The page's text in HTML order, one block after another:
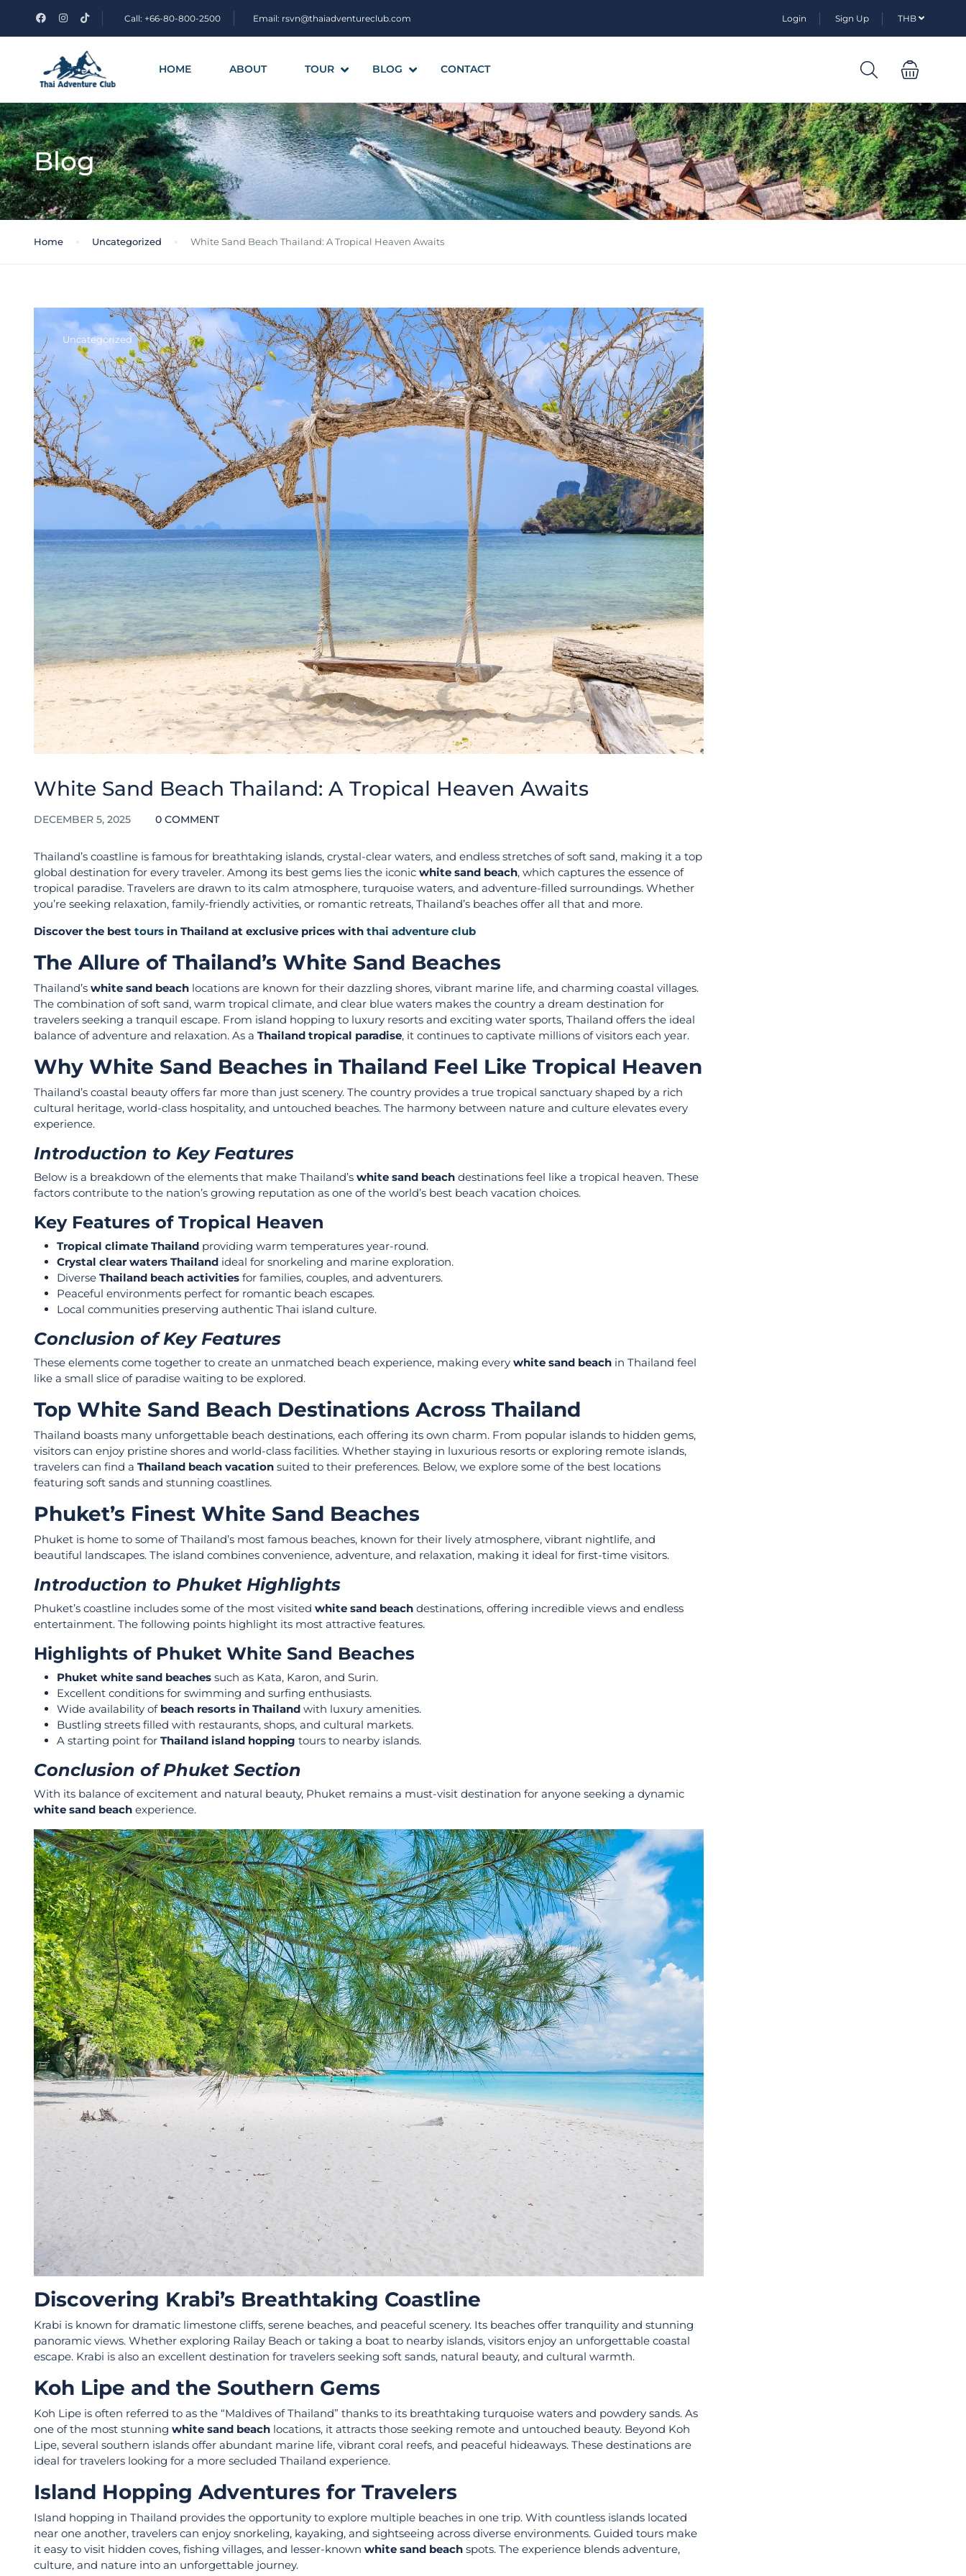
Call: +66-80-800-2500 Email: rsvn@thaiadventureclub.com Login Sign Up THB
HOME ABOUT TOUR BLOG CONTACT
Blog
Home Uncategorized White Sand Beach Thailand: A Tropical Heaven Awaits
Uncategorized
White Sand Beach Thailand: A Tropical Heaven Awaits
DECEMBER 5, 2025 0 COMMENT
Thailand’s coastline is famous for breathtaking islands, crystal-clear waters, and endless stretches of soft sand, making it a top
global destination for every traveler. Among its best gems lies the iconic white sand beach, which captures the essence of
tropical paradise. Travelers are drawn to its calm atmosphere, turquoise waters, and adventure-filled surroundings. Whether
you’re seeking relaxation, family-friendly activities, or romantic retreats, Thailand’s beaches offer all that and more.
Discover the best tours in Thailand at exclusive prices with thai adventure club
The Allure of Thailand’s White Sand Beaches
Thailand’s white sand beach locations are known for their dazzling shores, vibrant marine life, and charming coastal villages.
The combination of soft sand, warm tropical climate, and clear blue waters makes the country a dream destination for
travelers seeking a tranquil escape. From island hopping to luxury resorts and exciting water sports, Thailand offers the ideal
balance of adventure and relaxation. As a Thailand tropical paradise, it continues to captivate millions of visitors each year.
Why White Sand Beaches in Thailand Feel Like Tropical Heaven
Thailand’s coastal beauty offers far more than just scenery. The country provides a true tropical sanctuary shaped by a rich
cultural heritage, world-class hospitality, and untouched beaches. The harmony between nature and culture elevates every
experience.
Introduction to Key Features
Below is a breakdown of the elements that make Thailand’s white sand beach destinations feel like a tropical heaven. These
factors contribute to the nation’s growing reputation as one of the world’s best beach vacation choices.
Key Features of Tropical Heaven
Tropical climate Thailand providing warm temperatures year-round.
Crystal clear waters Thailand ideal for snorkeling and marine exploration.
Diverse Thailand beach activities for families, couples, and adventurers.
Peaceful environments perfect for romantic beach escapes.
Local communities preserving authentic Thai island culture.
Conclusion of Key Features
These elements come together to create an unmatched beach experience, making every white sand beach in Thailand feel
like a small slice of paradise waiting to be explored.
Top White Sand Beach Destinations Across Thailand
Thailand boasts many unforgettable beach destinations, each offering its own charm. From popular islands to hidden gems,
visitors can enjoy pristine shores and world-class facilities. Whether staying in luxurious resorts or exploring remote islands,
travelers can find a Thailand beach vacation suited to their preferences. Below, we explore some of the best locations
featuring soft sands and stunning coastlines.
Phuket’s Finest White Sand Beaches
Phuket is home to some of Thailand’s most famous beaches, known for their lively atmosphere, vibrant nightlife, and
beautiful landscapes. The island combines convenience, adventure, and relaxation, making it ideal for first-time visitors.
Introduction to Phuket Highlights
Phuket’s coastline includes some of the most visited white sand beach destinations, offering incredible views and endless
entertainment. The following points highlight its most attractive features.
Highlights of Phuket White Sand Beaches
Phuket white sand beaches such as Kata, Karon, and Surin.
Excellent conditions for swimming and surfing enthusiasts.
Wide availability of beach resorts in Thailand with luxury amenities.
Bustling streets filled with restaurants, shops, and cultural markets.
A starting point for Thailand island hopping tours to nearby islands.
Conclusion of Phuket Section
With its balance of excitement and natural beauty, Phuket remains a must-visit destination for anyone seeking a dynamic
white sand beach experience.
Discovering Krabi’s Breathtaking Coastline
Krabi is known for dramatic limestone cliffs, serene beaches, and peaceful scenery. Its beaches offer tranquility and stunning
panoramic views. Whether exploring Railay Beach or taking a boat to nearby islands, visitors enjoy an unforgettable coastal
escape. Krabi is also an excellent destination for travelers seeking soft sands, natural beauty, and cultural warmth.
Koh Lipe and the Southern Gems
Koh Lipe is often referred to as the “Maldives of Thailand” thanks to its breathtaking turquoise waters and powdery sands. As
one of the most stunning white sand beach locations, it attracts those seeking remote and untouched beauty. Beyond Koh
Lipe, several southern islands offer abundant marine life, vibrant coral reefs, and peaceful hideaways. These destinations are
ideal for travelers looking for a more secluded Thailand experience.
Island Hopping Adventures for Travelers
Island hopping in Thailand provides the opportunity to explore multiple beaches in one trip. With countless islands located
near one another, travelers can enjoy snorkeling, kayaking, and sightseeing across diverse environments. Guided tours make
it easy to visit hidden coves, fishing villages, and lesser-known white sand beach spots. The experience blends adventure,
culture, and nature into an unforgettable journey.